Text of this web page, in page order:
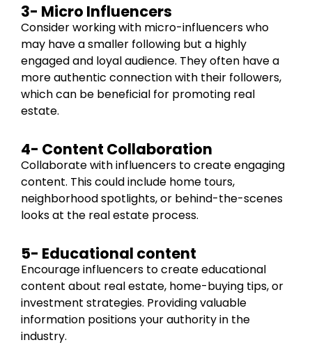
3- Micro Influencers
Consider working with micro-influencers who
may have a smaller following but a highly
engaged and loyal audience. They often have a
more authentic connection with their followers,
which can be beneficial for promoting real
estate.
4- Content Collaboration
Collaborate with influencers to create engaging
content. This could include home tours,
neighborhood spotlights, or behind-the-scenes
looks at the real estate process.
5- Educational content
Encourage influencers to create educational
content about real estate, home-buying tips, or
investment strategies. Providing valuable
information positions your authority in the
industry.